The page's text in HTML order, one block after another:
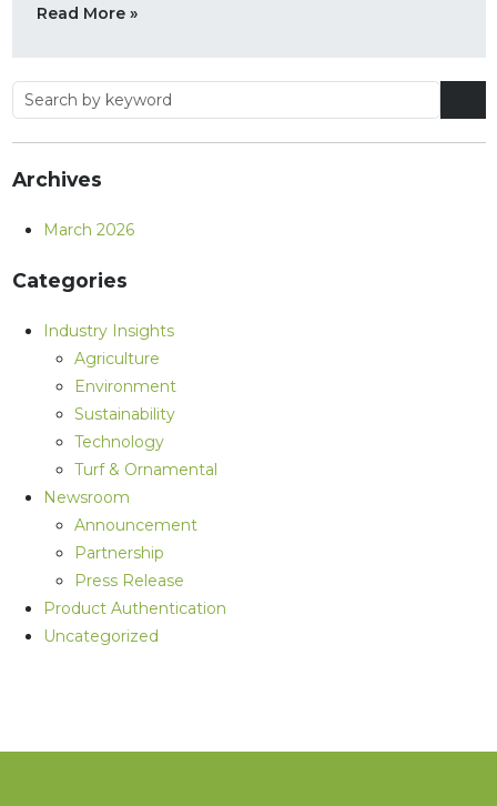
Read More »
Archives
March 2026
Categories
Industry Insights
Agriculture
Environment
Sustainability
Technology
Turf & Ornamental
Newsroom
Announcement
Partnership
Press Release
Product Authentication
Uncategorized